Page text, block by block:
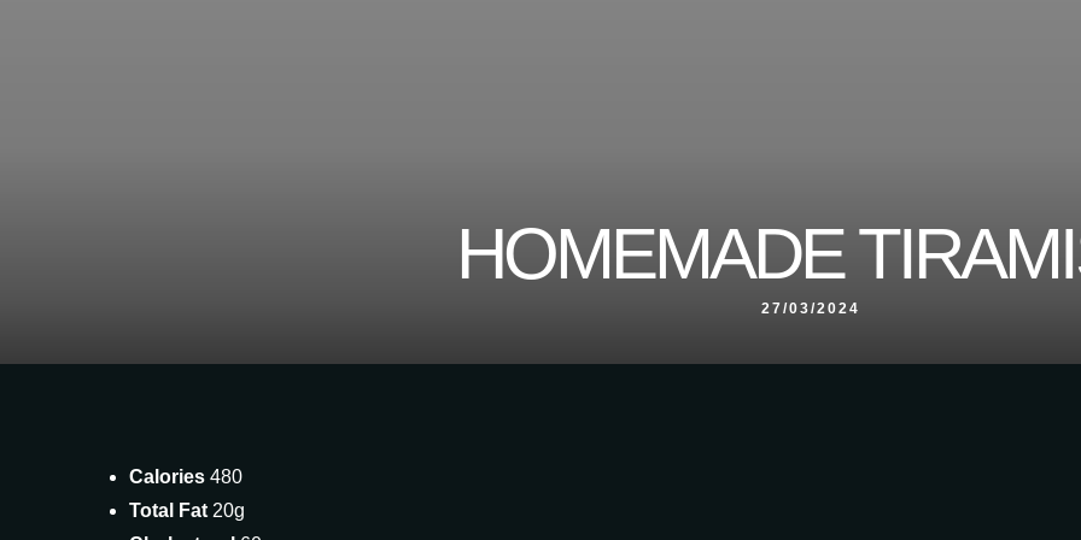
HOMEMADE
27/03/2024
Calories 480
Total Fat 20g